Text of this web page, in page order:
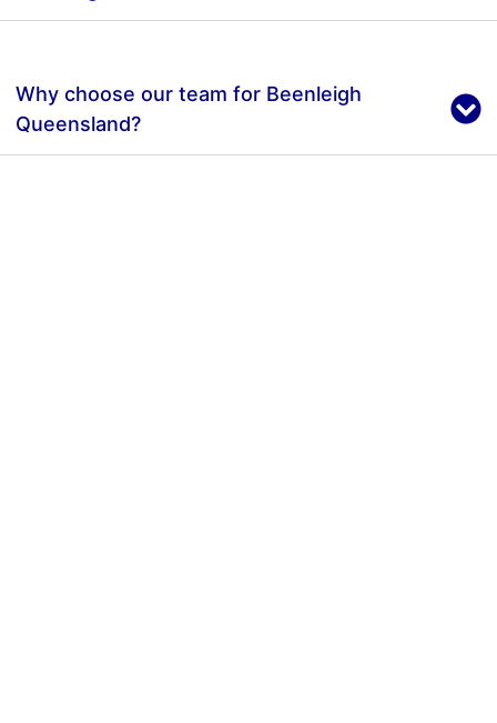
Why choose our team for Beenleigh
Queensland?